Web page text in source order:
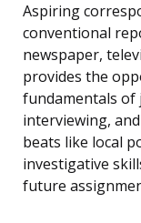
Aspiring
conventional
newspaper,
provides the
fundamentals of
interviewing,
beats like local
investigative
future